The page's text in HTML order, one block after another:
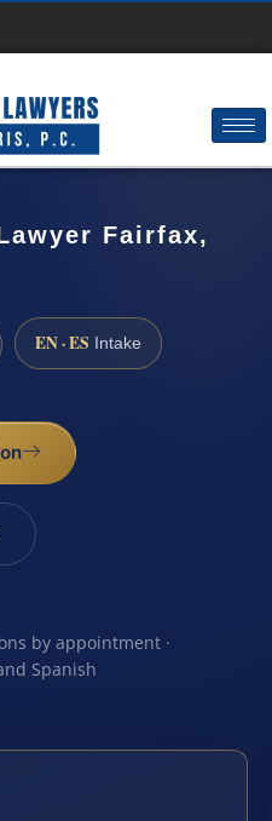
Fairfax,
EN · ES Intake
by appointment ·
Spanish